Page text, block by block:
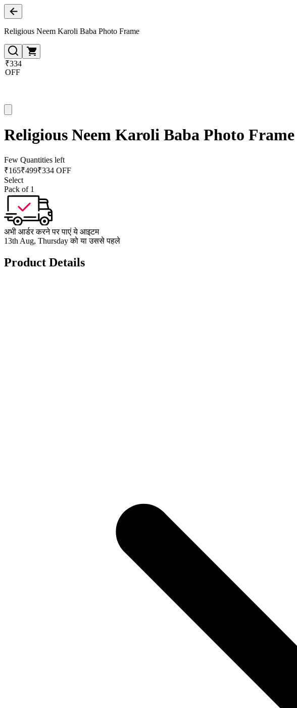
Religious Neem Karoli Baba Photo Frame
₹334
OFF
Religious Neem Karoli Baba Photo Frame
Few Quantities left
₹165₹499₹334 OFF
Select
Pack of 1
अभी आर्डर करने पर पाएं ये आइटम
13th Aug, Thursday को या उससे पहले
Product Details